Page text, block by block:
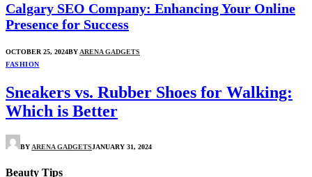
Calgary SEO Company: Enhancing Your Online
Presence for Success
OCTOBER 25, 2024BY ARENA GADGETS
FASHION
Sneakers vs. Rubber Shoes for Walking:
Which is Better
BY ARENA GADGETSJANUARY 31, 2024
Beauty Tips